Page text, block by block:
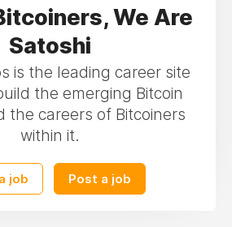
We Are
Satoshi
is the leading career site
the emerging Bitcoin
the careers of Bitcoiners
within it.
job Post a job